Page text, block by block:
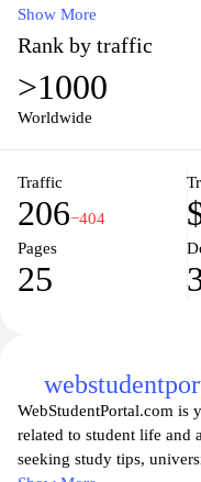
aims to equip students
to excel in their chosen
comprehensive
admission requirements,
Prospective students can
resource for current
announcements,
Show More
Rank by traffic
>1000
Worldwide
Traffic
206−404
Pages
25
WebStudentPortal.com is
related to student life and
seeking study tips,